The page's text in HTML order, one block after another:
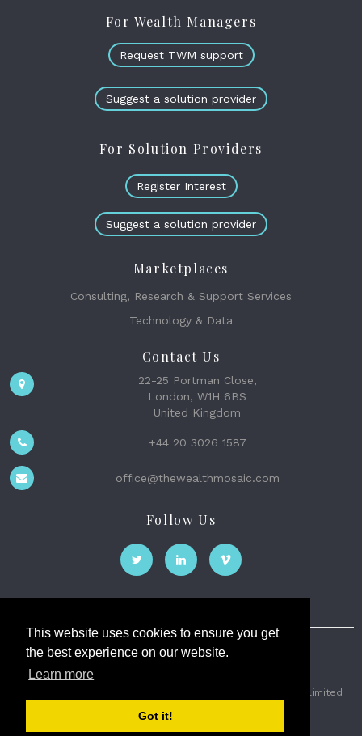
This website uses cookies to ensure you get
the best experience on our website.
Learn more
Got it!
For Wealth Managers
Request TWM support
Suggest a solution provider
For Solution Providers
Register Interest
Suggest a solution provider
Marketplaces
Consulting, Research & Support Services
Technology & Data
Contact Us
22-25 Portman Close,
London, W1H 6BS
United Kingdom
+44 20 3026 1587
office@thewealthmosaic.com
Follow Us
The Wealth Mosaic
2026 © The Weath Mosaic Limited